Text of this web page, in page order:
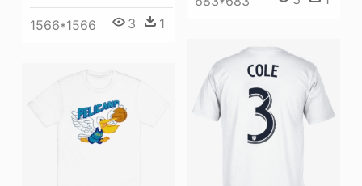
1566*1566 3 1